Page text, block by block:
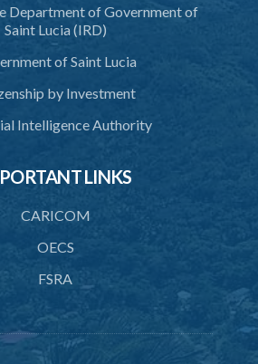
and organizational change
and documents
Department of Government of
Saint Lucia (IRD)
of Saint Lucia
by Investment
Intelligence Authority
LINKS
CARICOM
OECS
FSRA